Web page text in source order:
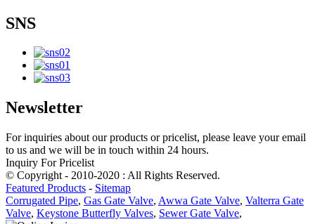
SNS
Newsletter
For inquiries about our products or pricelist, please leave your email
to us and we will be in touch within 24 hours.
Inquiry For Pricelist
© Copyright - 2010-2020 : All Rights Reserved.
Featured Products - Sitemap
Corrugated Pipe, Gas Gate Valve, Awwa Gate Valve, Valterra Gate
Valve, Keystone Butterfly Valves, Sewer Gate Valve,